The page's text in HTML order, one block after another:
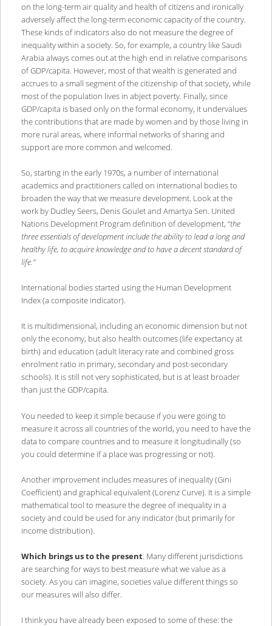
on the long-term air quality and health of citizens and ironically
adversely affect the long-term economic capacity of the country.
These kinds of indicators also do not measure the degree of
inequality within a society. So, for example, a country like Saudi
Arabia always comes out at the high end in relative comparisons
of GDP/capita. However, most of that wealth is generated and
accrues to a small segment of the citizenship of that society, while
most of the population lives in abject poverty. Finally, since
GDP/capita is based only on the formal economy, it undervalues
the contributions that are made by women and by those living in
more rural areas, where informal networks of sharing and
support are more common and welcomed.
So, starting in the early 1970s, a number of international
academics and practitioners called on international bodies to
broaden the way that we measure development. Look at the
work by Dudley Seers, Denis Goulet and Amartya Sen. United
Nations Development Program definition of development, “the
three essentials of development include the ability to lead a long and
healthy life, to acquire knowledge and to have a decent standard of
life.”
International bodies started using the Human Development
Index (a composite indicator).
It is multidimensional, including an economic dimension but not
only the economy, but also health outcomes (life expectancy at
birth) and education (adult literacy rate and combined gross
enrolment ratio in primary, secondary and post-secondary
schools). It is still not very sophisticated, but is at least broader
than just the GDP/capita.
You needed to keep it simple because if you were going to
measure it across all countries of the world, you need to have the
data to compare countries and to measure it longitudinally (so
you could determine if a place was progressing or not).
Another improvement includes measures of inequality (Gini
Coefficient) and graphical equivalent (Lorenz Curve). It is a simple
mathematical tool to measure the degree of inequality in a
society and could be used for any indicator (but primarily for
income distribution).
Which brings us to the present. Many different jurisdictions
are searching for ways to best measure what we value as a
society. As you can imagine, societies value different things so
our measures will also differ.
I think you have already been exposed to some of these: the